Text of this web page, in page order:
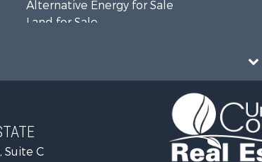
Alternative Energy for Sale
Land for Sale
Recreational Property for Sale
Alternative Energy for Sale
Country Homes for Sale
Desert Property for Sale
Home in Town for Sale
Suite C